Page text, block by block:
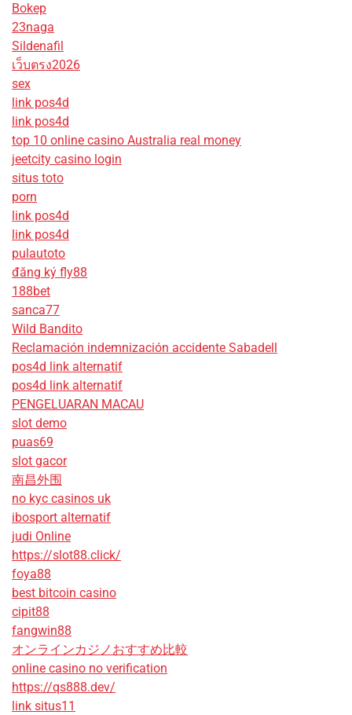
Bokep
23naga
Sildenafil
เว็บตรง2026
sex
link pos4d
link pos4d
top 10 online casino Australia real money
jeetcity casino login
situs toto
porn
link pos4d
link pos4d
pulautoto
đăng ký fly88
188bet
sanca77
Wild Bandito
Reclamación indemnización accidente Sabadell
pos4d link alternatif
pos4d link alternatif
PENGELUARAN MACAU
slot demo
puas69
slot gacor
南昌外围
no kyc casinos uk
ibosport alternatif
judi Online
https://slot88.click/
foya88
best bitcoin casino
cipit88
fangwin88
オンラインカジノおすすめ比較
online casino no verification
https://qs888.dev/
link situs11